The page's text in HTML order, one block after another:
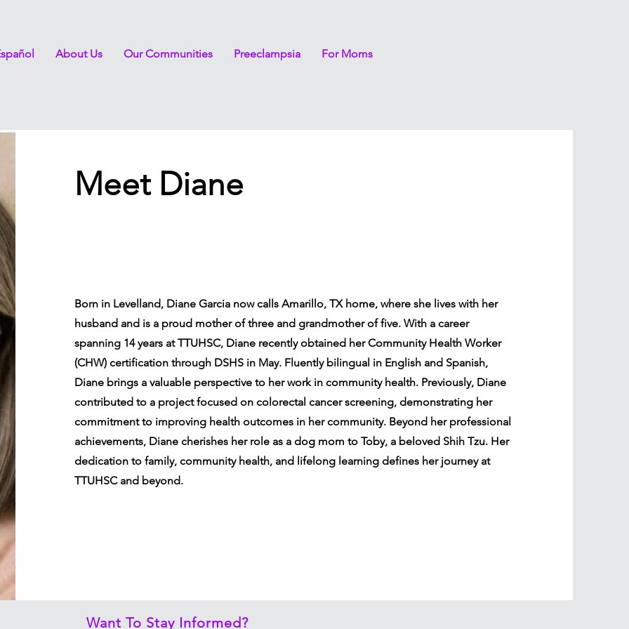
About Us Our Communities Preeclampsia For Moms
Meet Diane
Born in Levelland, Diane Garcia now calls Amarillo, TX home, where she lives with her
husband and is a proud mother of three and grandmother of five. With a career
spanning 14 years at TTUHSC, Diane recently obtained her Community Health Worker
(CHW) certification through DSHS in May. Fluently bilingual in English and Spanish,
Diane brings a valuable perspective to her work in community health. Previously, Diane
contributed to a project focused on colorectal cancer screening, demonstrating her
commitment to improving health outcomes in her community. Beyond her professional
achievements, Diane cherishes her role as a dog mom to Toby, a beloved Shih Tzu. Her
dedication to family, community health, and lifelong learning defines her journey at
TTUHSC and beyond.
Want To Stay Informed?